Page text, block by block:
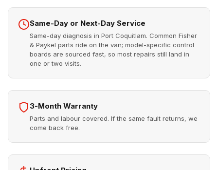
Same-Day or Next-Day Service
Same-day diagnosis in Port Coquitlam. Common Fisher
& Paykel parts ride on the van; model-specific control
boards are sourced fast, so most repairs still land in
one or two visits.
3-Month Warranty
Parts and labour covered. If the same fault returns, we
come back free.